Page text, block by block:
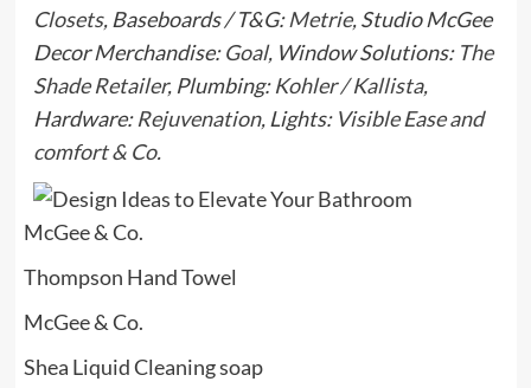
Closets, Baseboards / T&G:Metrie, Studio McGee
Decor Merchandise:Goal, Window Solutions: The
Shade Retailer, Plumbing:Kohler / Kallista,
Hardware:Rejuvenation, Lights: Visible Ease and
comfort & Co.
McGee & Co.
Thompson Hand Towel
McGee & Co.
Shea Liquid Cleaning soap